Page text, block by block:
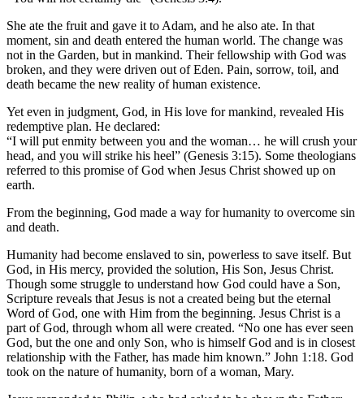
She ate the fruit and gave it to Adam, and he also ate. In that
moment, sin and death entered the human world. The change was
not in the Garden, but in mankind. Their fellowship with God was
broken, and they were driven out of Eden. Pain, sorrow, toil, and
death became the new reality of human existence.
Yet even in judgment, God, in His love for mankind, revealed His
redemptive plan. He declared:
“I will put enmity between you and the woman… he will crush your
head, and you will strike his heel” (Genesis 3:15). Some theologians
referred to this promise of God when Jesus Christ showed up on
earth.
From the beginning, God made a way for humanity to overcome sin
and death.
Humanity had become enslaved to sin, powerless to save itself. But
God, in His mercy, provided the solution, His Son, Jesus Christ.
Though some struggle to understand how God could have a Son,
Scripture reveals that Jesus is not a created being but the eternal
Word of God, one with Him from the beginning. Jesus Christ is a
part of God, through whom all were created. “No one has ever seen
God, but the one and only Son, who is himself God and is in closest
relationship with the Father, has made him known.” John 1:18. God
took on the nature of humanity, born of a woman, Mary.